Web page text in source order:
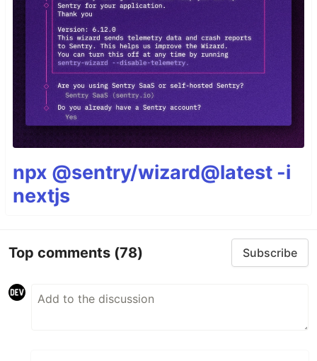
npx @sentry/wizard@latest -i
nextjs
Top comments (78) Subscribe